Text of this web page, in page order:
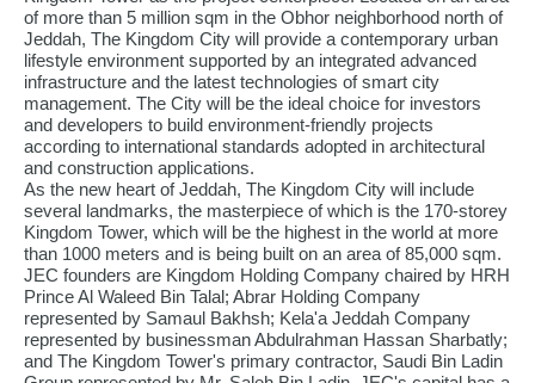
of more than 5 million sqm in the Obhor neighborhood north of
Jeddah, The Kingdom City will provide a contemporary urban
lifestyle environment supported by an integrated advanced
infrastructure and the latest technologies of smart city
management. The City will be the ideal choice for investors
and developers to build environment-friendly projects
according to international standards adopted in architectural
and construction applications.
As the new heart of Jeddah, The Kingdom City will include
several landmarks, the masterpiece of which is the 170-storey
Kingdom Tower, which will be the highest in the world at more
than 1000 meters and is being built on an area of 85,000 sqm.
JEC founders are Kingdom Holding Company chaired by HRH
Prince Al Waleed Bin Talal; Abrar Holding Company
represented by Samaul Bakhsh; Kela'a Jeddah Company
represented by businessman Abdulrahman Hassan Sharbatly;
and The Kingdom Tower's primary contractor, Saudi Bin Ladin